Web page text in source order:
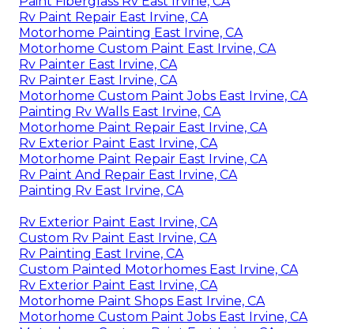
Rv Paint Repair East Irvine, CA
Motorhome Painting East Irvine, CA
Motorhome Custom Paint East Irvine, CA
Rv Painter East Irvine, CA
Rv Painter East Irvine, CA
Motorhome Custom Paint Jobs East Irvine, CA
Painting Rv Walls East Irvine, CA
Motorhome Paint Repair East Irvine, CA
Rv Exterior Paint East Irvine, CA
Motorhome Paint Repair East Irvine, CA
Rv Paint And Repair East Irvine, CA
Painting Rv East Irvine, CA
Rv Exterior Paint East Irvine, CA
Custom Rv Paint East Irvine, CA
Rv Painting East Irvine, CA
Custom Painted Motorhomes East Irvine, CA
Rv Exterior Paint East Irvine, CA
Motorhome Paint Shops East Irvine, CA
Motorhome Custom Paint Jobs East Irvine, CA